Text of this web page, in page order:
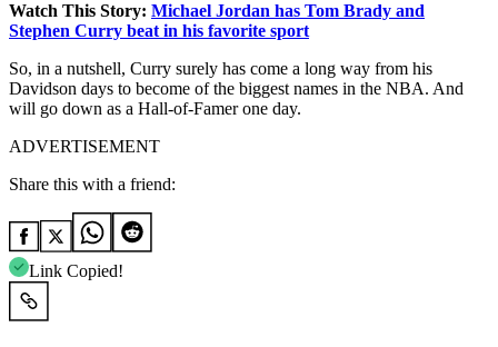
Watch This Story: Michael Jordan has Tom Brady and
Stephen Curry beat in his favorite sport
So, in a nutshell, Curry surely has come a long way from his
Davidson days to become of the biggest names in the NBA. And
will go down as a Hall-of-Famer one day.
ADVERTISEMENT
Share this with a friend:
Link Copied!